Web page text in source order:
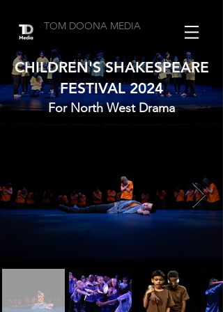
TOM DOONA MEDIA
CHILDREN'S SHAKESPEARE
FESTIVAL 2024
For North West Drama